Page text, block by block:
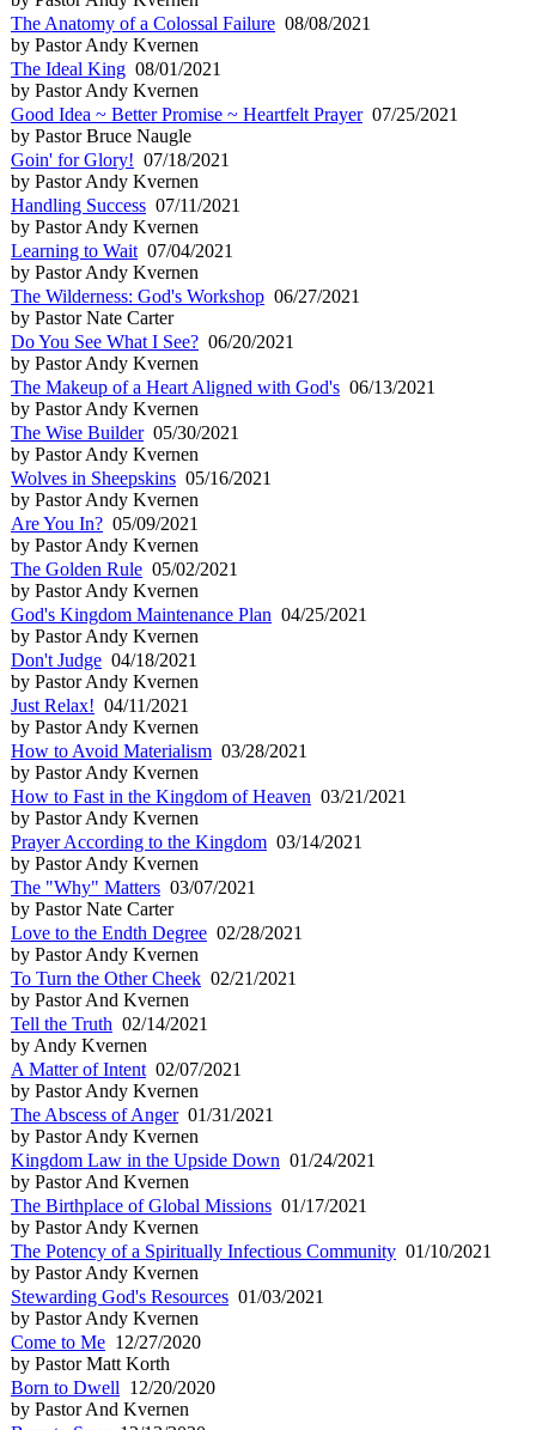
The Anatomy of a Colossal Failure 08/08/2021
by Pastor Andy Kvernen
The Ideal King 08/01/2021
by Pastor Andy Kvernen
Good Idea ~ Better Promise ~ Heartfelt Prayer07/25/2021
by Pastor Bruce Naugle
Goin' for Glory! 07/18/2021
by Pastor Andy Kvernen
Handling Success 07/11/2021
by Pastor Andy Kvernen
Learning to Wait 07/04/2021
by Pastor Andy Kvernen
The Wilderness: God's Workshop 06/27/2021
by Pastor Nate Carter
Do You See What I See? 06/20/2021
by Pastor Andy Kvernen
The Makeup of a Heart Aligned with God's 06/13/2021
by Pastor Andy Kvernen
The Wise Builder05/30/2021
by Pastor Andy Kvernen
Wolves in Sheepskins 05/16/2021
by Pastor Andy Kvernen
Are You In? 05/09/2021
by Pastor Andy Kvernen
The Golden Rule 05/02/2021
by Pastor Andy Kvernen
God's Kingdom Maintenance Plan 04/25/2021
by Pastor Andy Kvernen
Don't Judge 04/18/2021
by Pastor Andy Kvernen
Just Relax! 04/11/2021
by Pastor Andy Kvernen
How to Avoid Materialism 03/28/2021
by Pastor Andy Kvernen
How to Fast in the Kingdom of Heaven 03/21/2021
by Pastor Andy Kvernen
Prayer According to the Kingdom 03/14/2021
by Pastor Andy Kvernen
The "Why" Matters 03/07/2021
by Pastor Nate Carter
Love to the Endth Degree 02/28/2021
by Pastor Andy Kvernen
To Turn the Other Cheek 02/21/2021
by Pastor And Kvernen
Tell the Truth 02/14/2021
by Andy Kvernen
A Matter of Intent 02/07/2021
by Pastor Andy Kvernen
The Abscess of Anger01/31/2021
by Pastor Andy Kvernen
Kingdom Law in the Upside Down 01/24/2021
by Pastor And Kvernen
The Birthplace of Global Missions 01/17/2021
by Pastor Andy Kvernen
The Potency of a Spiritually Infectious Community 01/10/2021
by Pastor Andy Kvernen
Stewarding God's Resources 01/03/2021
by Pastor Andy Kvernen
Come to Me 12/27/2020
by Pastor Matt Korth
Born to Dwell 12/20/2020
by Pastor And Kvernen